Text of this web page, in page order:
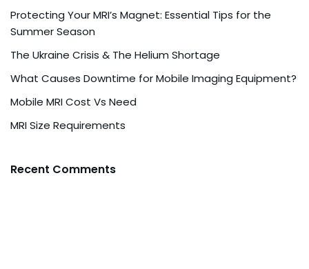
Protecting Your MRI’s Magnet: Essential Tips for the
Summer Season
The Ukraine Crisis & The Helium Shortage
What Causes Downtime for Mobile Imaging Equipment?
Mobile MRI Cost Vs Need
MRI Size Requirements
Recent Comments